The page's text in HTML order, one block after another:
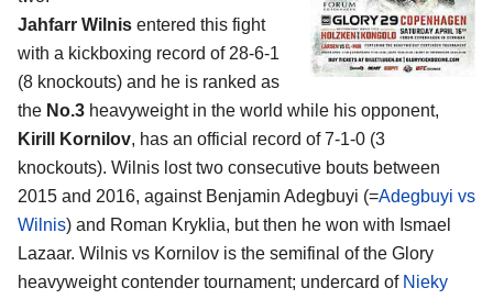
Jahfarr Wilnis entered this fight
with a kickboxing record of 28-6-1
(8 knockouts) and he is ranked as
the No.3 heavyweight in the world while his opponent,
Kirill Kornilov, has an official record of 7-1-0 (3
knockouts). Wilnis lost two consecutive bouts between
2015 and 2016, against Benjamin Adegbuyi (=Adegbuyi vs
Wilnis) and Roman Kryklia, but then he won with Ismael
Lazaar. Wilnis vs Kornilov is the semifinal of the Glory
heavyweight contender tournament; undercard of Nieky